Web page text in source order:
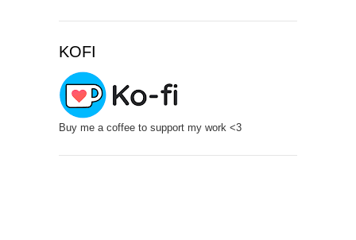
KOFI
Buy me a coffee to support my work <3